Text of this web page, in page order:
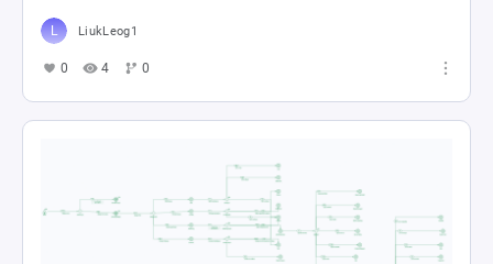
LiukLeog1
0 4 0